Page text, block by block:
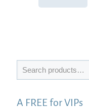
Search
A FREE for VIPs